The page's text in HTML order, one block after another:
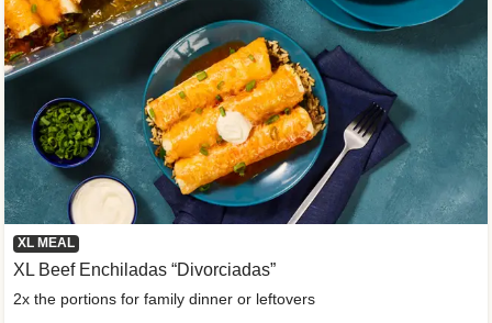
XL MEAL
XL Beef Enchiladas “Divorciadas”
2x the portions for family dinner or leftovers